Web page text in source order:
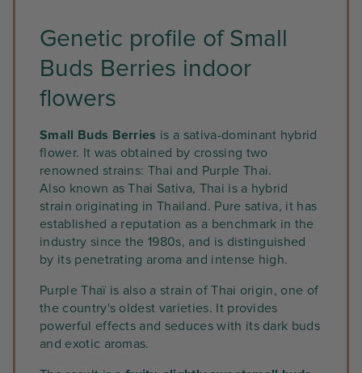
Genetic profile of Small
Buds Berries indoor
flowers
Small Buds Berries is a sativa-dominant hybrid
flower. It was obtained by crossing two
renowned strains: Thai and Purple Thai.
Also known as Thai Sativa, Thai is a hybrid
strain originating in Thailand. Pure sativa, it has
established a reputation as a benchmark in the
industry since the 1980s, and is distinguished
by its penetrating aroma and intense high.
Purple Thaï is also a strain of Thai origin, one of
the country's oldest varieties. It provides
powerful effects and seduces with its dark buds
and exotic aromas.